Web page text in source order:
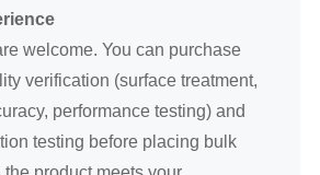
welcome. You can purchase
verification (surface treatment,
performance testing) and
testing before placing bulk